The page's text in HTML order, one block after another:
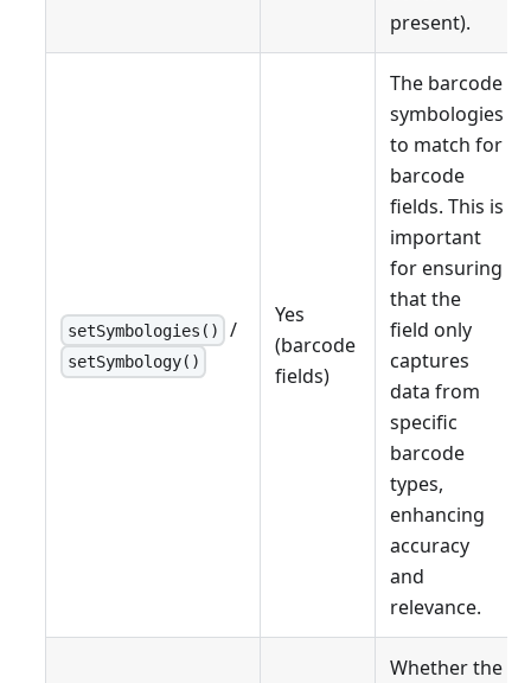
present).
setSymbologies() /
setSymbology()
Yes
(barcode
fields)
The barcode
symbologies
to match for
barcode
fields. This is
important
for ensuring
that the
field only
captures
data from
specific
barcode
types,
enhancing
accuracy
and
relevance.
Whether the